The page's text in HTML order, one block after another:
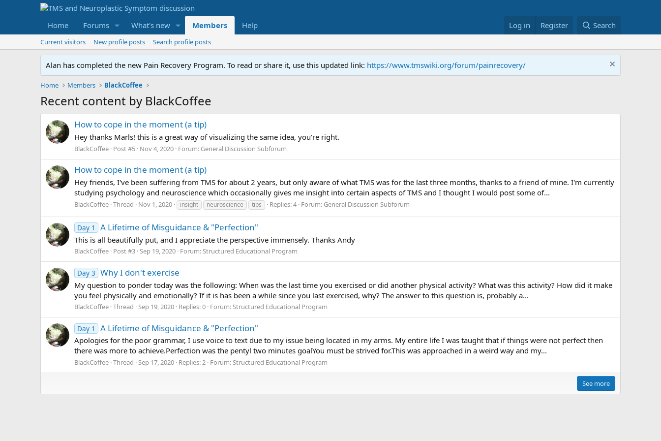
Home Forums What's new Members Help Log in Register Search
Current visitors New profile posts Search profile posts
Alan has completed the new Pain Recovery Program. To read or share it, use this updated link: https://www.tmswiki.org/forum/painrecovery/
Home Members BlackCoffee
Recent content by BlackCoffee
How to cope in the moment (a tip)
Hey thanks Marls! this is a great way of visualizing the same idea, you're right.
BlackCoffee Post #5 Nov 4, 2020 Forum: General Discussion Subforum
How to cope in the moment (a tip)
Hey friends, I've been suffering from TMS for about 2 years, but only aware of what TMS was for the last three months, thanks to a friend of mine. I'm currently
studying psychology and neuroscience which occasionally gives me insight into certain aspects of TMS and I thought I would post some of...
BlackCoffee Thread Nov 1, 2020 insight neuroscience tips Replies: 4 Forum: General Discussion Subforum
Day 1 A Lifetime of Misguidance & "Perfection"
This is all beautifully put, and I appreciate the perspective immensely. Thanks Andy
BlackCoffee Post #3 Sep 19, 2020 Forum:Structured Educational Program
Day 3 Why I don't exercise
My question to ponder today was the following: When was the last time you exercised or did another physical activity? What was this activity? How did it make
you feel physically and emotionally? If it is has been a while since you last exercised, why? The answer to this question is, probably a...
BlackCoffee Thread Sep 19, 2020 Replies: 0 Forum:Structured Educational Program
Day 1 A Lifetime of Misguidance & "Perfection"
Apologies for the poor grammar, I use voice to text due to my issue being located in my arms. My entire life I was taught that if things were not perfect then
there was more to achieve.Perfection was the pentyl two minutes goalYou must be strived for.This was approached in a weird way and my...
BlackCoffee Thread Sep 17, 2020 Replies: 2 Forum:Structured Educational Program
See more